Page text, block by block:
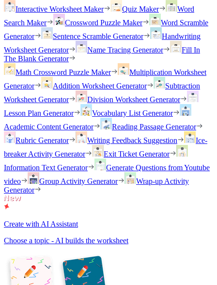
Interactive Worksheet Maker
Quiz Maker
Word
Search Maker
Crossword Puzzle Maker
Word Scramble
Generator
Sentence Scramble Generator
Handwriting
Worksheet Generator
Name Tracing Generator
Fill In
The Blank Generator
Math Crossword Puzzle Maker
Multiplication Worksheet
Generator
Addition Worksheet Generator
Subtraction
Worksheet Generator
Division Worksheet Generator
Lesson Plan Generator
Vocabulary List Generator
Academic Content Generator
Reading Passage Generator
Rubric Generator
Writing Feedback Suggestion
Ice-
breaker Activity Generator
Exit Ticket Generator
Information Text Generator
Generate Questions from Youtube
video
Group Activity Generator
Wrap-up Activity
Generator
Create with AI Assistant
Choose a topic - AI builds the worksheet